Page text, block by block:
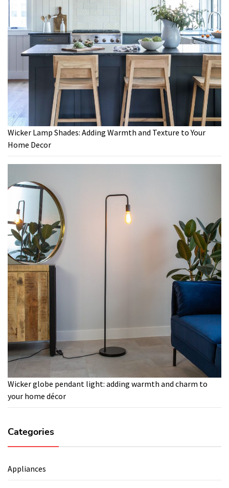
Wicker Lamp Shades: Adding Warmth and Texture to Your
Home Decor
Wicker globe pendant light: adding warmth and charm to
your home décor
Categories
Appliances